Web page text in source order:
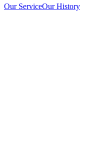
Our ServiceOur History